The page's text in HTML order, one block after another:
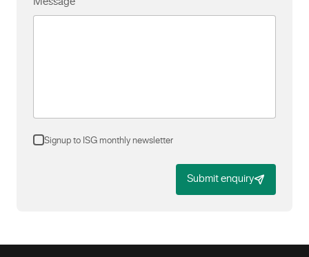
Message
Signup to ISG monthly newsletter
Submit enquiry